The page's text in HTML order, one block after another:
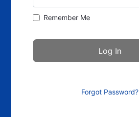
Remember Me
Forgot Password?